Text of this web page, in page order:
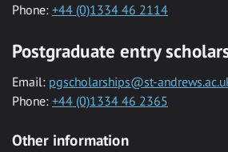
Phone: +44 (0)1334 46 2114
Postgraduate entry
Email: pgscholarships@st-
Phone: +44 (0)1334 46 2365
Other information